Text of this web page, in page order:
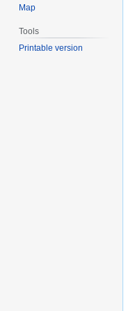
Map
Tools
Printable version